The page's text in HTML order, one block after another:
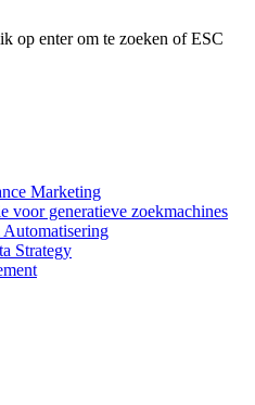
op enter om te zoeken of ESC
Marketing
voor generatieve zoekmachines
Strategy